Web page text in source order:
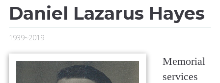
Daniel Lazarus Hayes
1939~2019
Memorial
services